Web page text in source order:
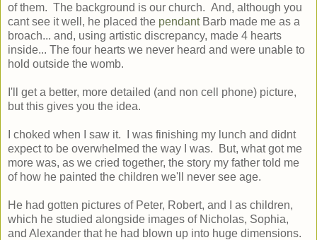
of them. The background is our church. And, although you
cant see it well, he placed the pendant Barb made me as a
broach... and, using artistic discrepancy, made 4 hearts
inside... The four hearts we never heard and were unable to
hold outside the womb.
I'll get a better, more detailed (and non cell phone) picture,
but this gives you the idea.
I choked when I saw it. I was finishing my lunch and didnt
expect to be overwhelmed the way I was. But, what got me
more was, as we cried together, the story my father told me
of how he painted the children we'll never see age.
He had gotten pictures of Peter, Robert, and I as children,
which he studied alongside images of Nicholas, Sophia,
and Alexander that he had blown up into huge dimensions.